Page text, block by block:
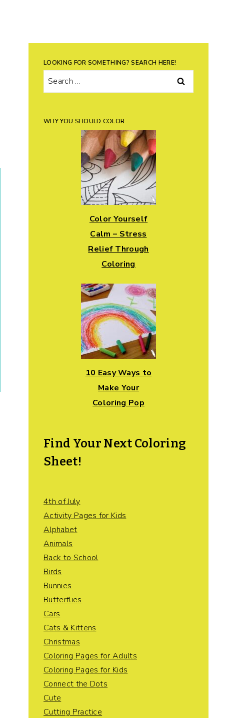
LOOKING FOR SOMETHING? SEARCH HERE!
Search
for:
WHY YOU SHOULD COLOR
Color Yourself
Calm – Stress
Relief Through
Coloring
10 Easy Ways to
Make Your
Coloring Pop
Find Your Next Coloring
Sheet!
4th of July
Activity Pages for Kids
Alphabet
Animals
Back to School
Birds
Bunnies
Butterflies
Cars
Cats & Kittens
Christmas
Coloring Pages for Adults
Coloring Pages for Kids
Connect the Dots
Cute
Cutting Practice